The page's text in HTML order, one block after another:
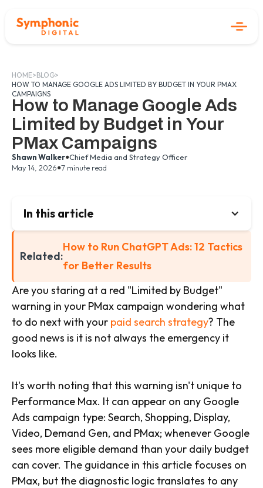
HOME>BLOG>
HOW TO MANAGE GOOGLE ADS LIMITED BY BUDGET IN YOUR PMAX
CAMPAIGNS
How to Manage Google Ads
Limited by Budget in Your
PMax Campaigns
Shawn Walker•Chief Media and Strategy Officer
May 14, 2026•7 minute read
In this article
Related:
How to Run ChatGPT Ads: 12 Tactics
for Better Results
Are you staring at a red "Limited by Budget"
warning in your PMax campaign wondering what
to do next with your paid search strategy? The
good news is it is not always the emergency it
looks like.
It's worth noting that this warning isn't unique to
Performance Max. It can appear on any Google
Ads campaign type: Search, Shopping, Display,
Video, Demand Gen, and PMax; whenever Google
sees more eligible demand than your daily budget
can cover. The guidance in this article focuses on
PMax, but the diagnostic logic translates to any